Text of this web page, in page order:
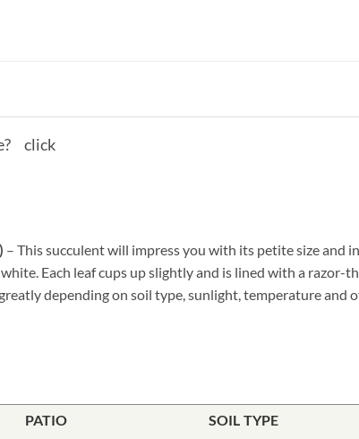
click
– This succulent will impress you with its petite size and
Each leaf cups up slightly and is lined with a
depending on soil type, sunlight, temperature
PATIO SOIL TYPE